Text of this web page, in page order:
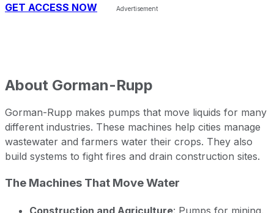
GET ACCESS NOW
About Gorman-Rupp
Gorman-Rupp makes pumps that move liquids for many
different industries. These machines help cities manage
wastewater and farmers water their crops. They also
build systems to fight fires and drain construction sites.
The Machines That Move Water